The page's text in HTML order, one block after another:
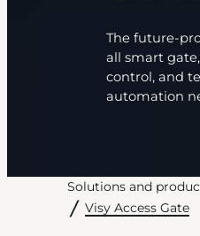
The future-
all smart
control, and
automation
Solutions and
Visy Access Gate